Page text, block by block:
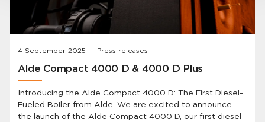
4 September 2025 — Press releases
Alde Compact 4000 D & 4000 D Plus
Introducing the Alde Compact 4000 D: The First Diesel-
Fueled Boiler from Alde. We are excited to announce
the launch of the Alde Compact 4000 D, our first diesel-